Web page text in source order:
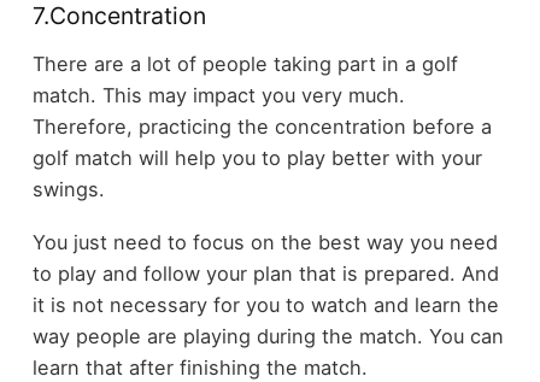
7.Concentration
There are a lot of people taking part in a golf
match. This may impact you very much.
Therefore, practicing the concentration before a
golf match will help you to play better with your
swings.
You just need to focus on the best way you need
to play and follow your plan that is prepared. And
it is not necessary for you to watch and learn the
way people are playing during the match. You can
learn that after finishing the match.